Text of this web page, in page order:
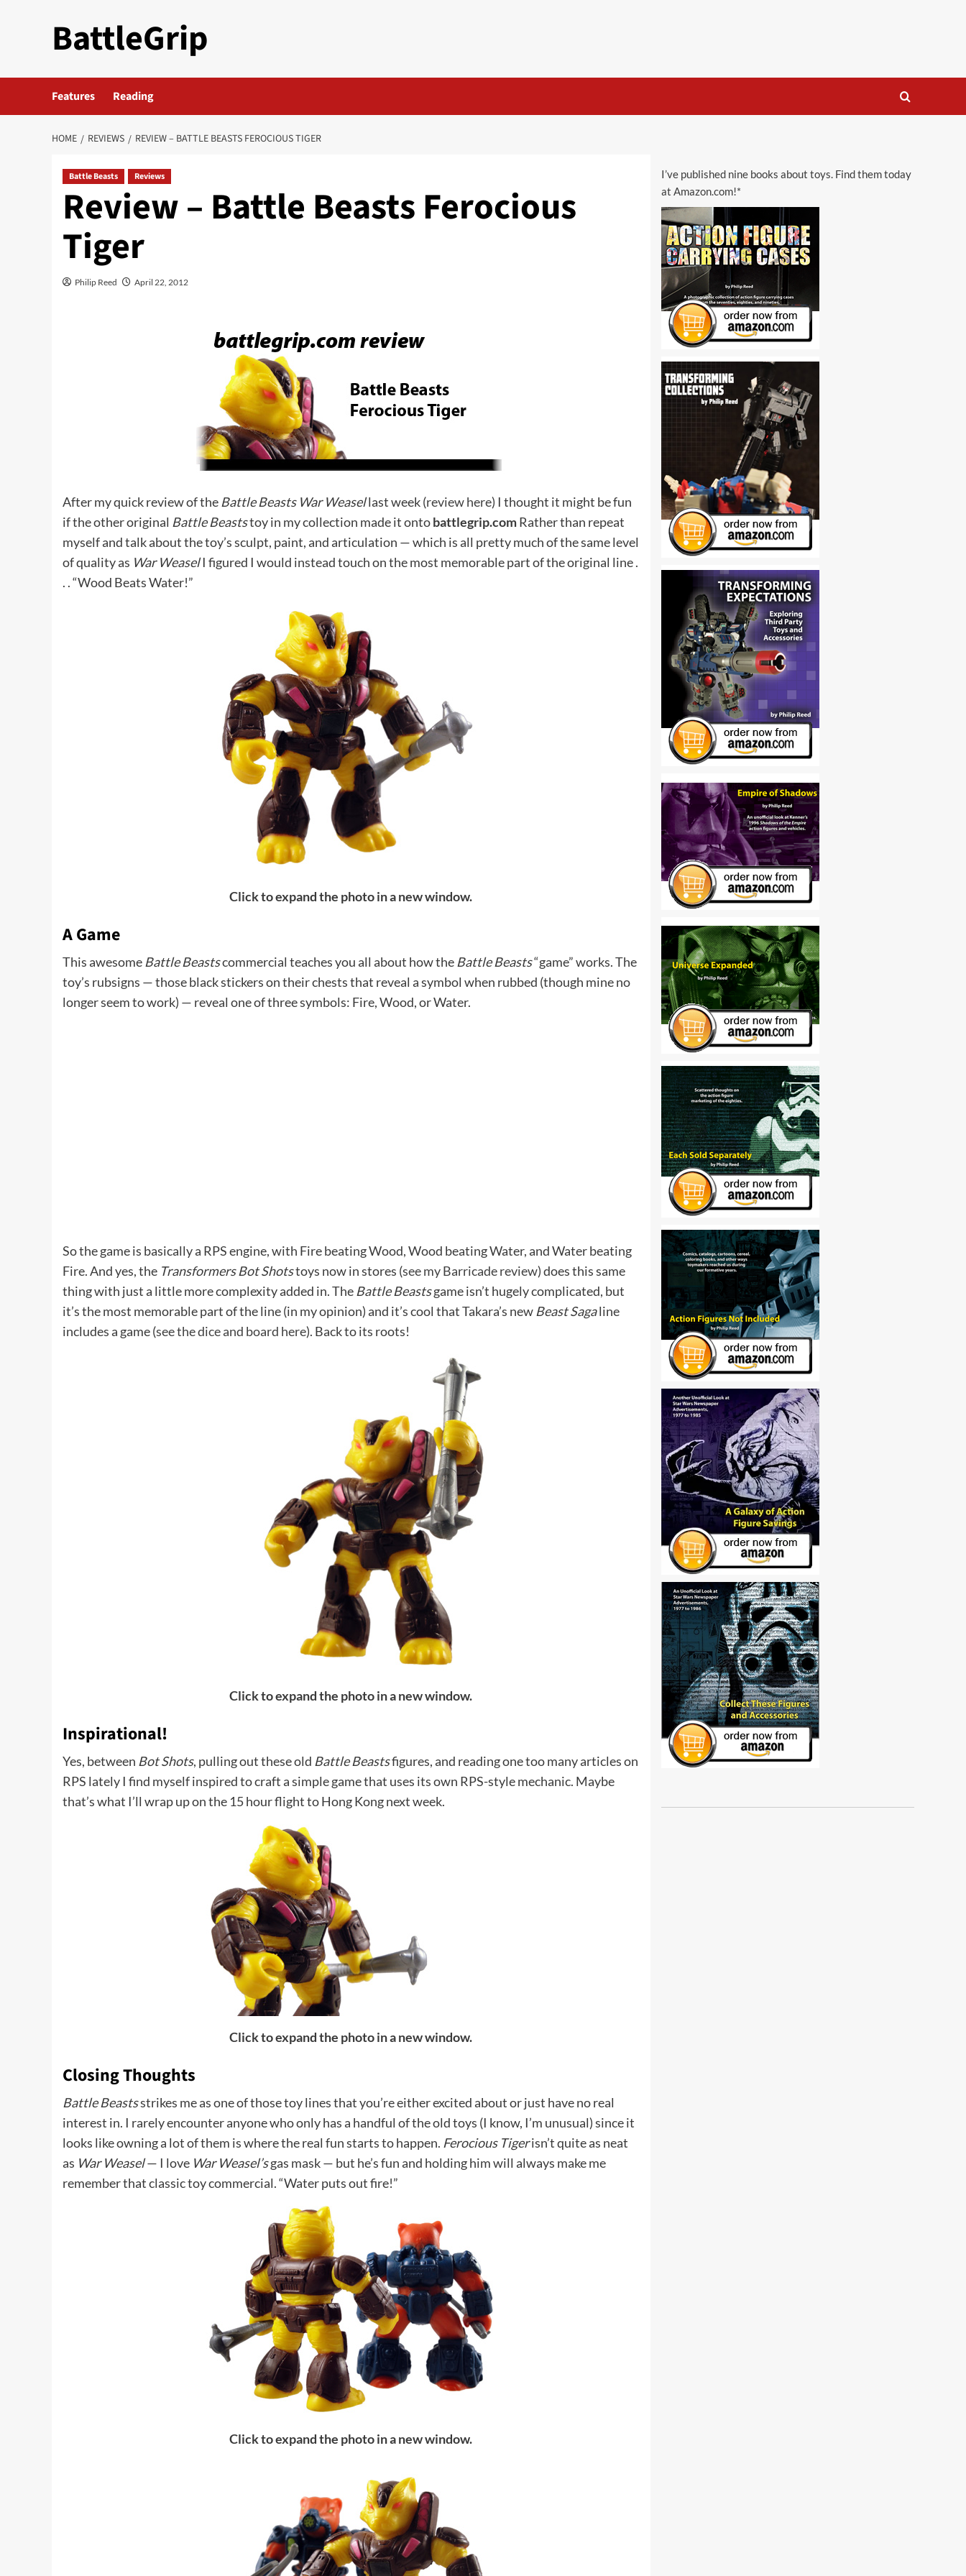
BattleGrip
Features Reading
HOME REVIEWS REVIEW – BATTLE BEASTS FEROCIOUS TIGER
Battle Beasts Reviews
Review – Battle Beasts Ferocious
Tiger
Philip Reed April 22, 2012
After my quick review of the Battle Beasts War Weasellast week (review here) I thought it might be fun
if the other original Battle Beaststoy in my collection made it ontobattlegrip.comRather than repeat
myself and talk about the toy’s sculpt, paint, and articulation — which is all pretty much of the same level
of quality as War WeaselI figured I would instead touch on the most memorable part of the original line .
. . “Wood Beats Water!”
Click to expand the photo in a new window.
A Game
This awesome Battle Beastscommercial teaches you all about how the Battle Beasts“game” works. The
toy’s rubsigns — those black stickers on their chests that reveal a symbol when rubbed (though mine no
longer seem to work) — reveal one of three symbols: Fire, Wood, or Water.
So the game is basically a RPS engine, with Fire beating Wood, Wood beating Water, and Water beating
Fire. And yes, the Transformers Bot Shotstoys now in stores (see my Barricade review) does this same
thing with just a little more complexity added in. The Battle Beastsgame isn’t hugely complicated, but
it’s the most memorable part of the line (in my opinion) and it’s cool that Takara’s new Beast Sagaline
includes a game (see the dice and board here). Back to its roots!
Click to expand the photo in a new window.
Inspirational!
Yes, between Bot Shots, pulling out these old Battle Beastsfigures, and reading one too many articles on
RPS lately I find myself inspired to craft a simple game that uses its own RPS-style mechanic. Maybe
that’s what I’ll wrap up on the 15 hour flight to Hong Kong next week.
Click to expand the photo in a new window.
Closing Thoughts
Battle Beastsstrikes me as one of those toy lines that you’re either excited about or just have no real
interest in. I rarely encounter anyone who only has a handful of the old toys (I know, I’m unusual) since it
looks like owning a lot of them is where the real fun starts to happen. Ferocious Tigerisn’t quite as neat
as War Weasel— I love War Weasel’sgas mask — but he’s fun and holding him will always make me
remember that classic toy commercial. “Water puts out fire!”
Click to expand the photo in a new window.
I’ve published nine books about toys. Find them today
at Amazon.com!*